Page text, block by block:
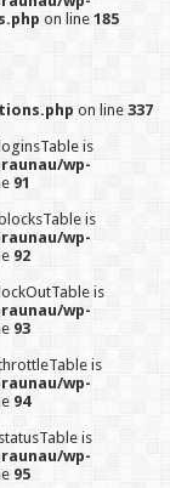
on line 185
on line 337
is
wp-
91
is
wp-
92
is
wp-
93
is
wp-
94
is
wp-
95